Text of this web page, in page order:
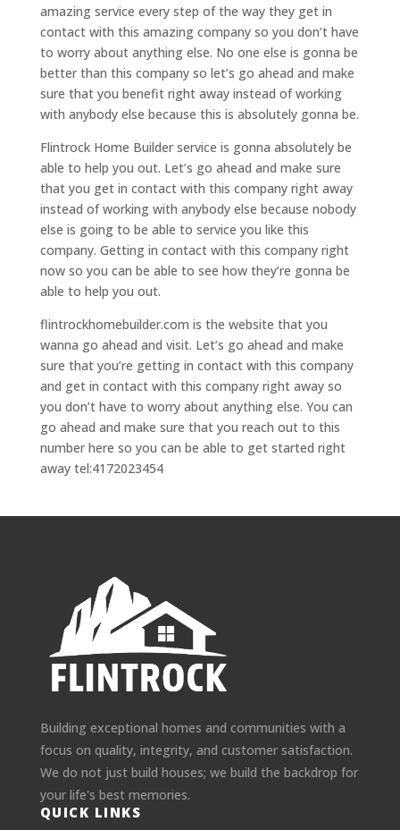
amazing service every step of the way they get in
contact with this amazing company so you don’t have
to worry about anything else. No one else is gonna be
better than this company so let’s go ahead and make
sure that you benefit right away instead of working
with anybody else because this is absolutely gonna be.
Flintrock Home Builder service is gonna absolutely be
able to help you out. Let’s go ahead and make sure
that you get in contact with this company right away
instead of working with anybody else because nobody
else is going to be able to service you like this
company. Getting in contact with this company right
now so you can be able to see how they’re gonna be
able to help you out.
flintrockhomebuilder.com is the website that you
wanna go ahead and visit. Let’s go ahead and make
sure that you’re getting in contact with this company
and get in contact with this company right away so
you don’t have to worry about anything else. You can
go ahead and make sure that you reach out to this
number here so you can be able to get started right
away tel:4172023454
Building exceptional homes and communities with a
focus on quality, integrity, and customer satisfaction.
We do not just build houses; we build the backdrop for
your life's best memories.
QUICK LINKS